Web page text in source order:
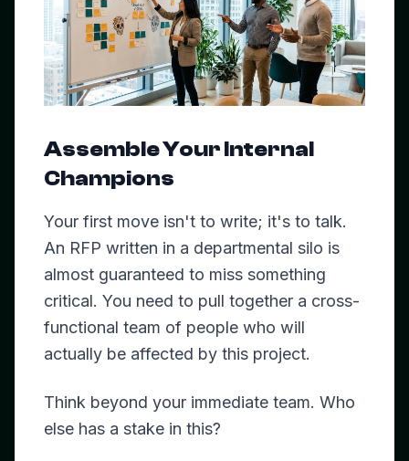
Assemble Your Internal
Champions
Your first move isn't to write; it's to talk.
An RFP written in a departmental silo is
almost guaranteed to miss something
critical. You need to pull together a cross-
functional team of people who will
actually be affected by this project.
Think beyond your immediate team. Who
else has a stake in this?